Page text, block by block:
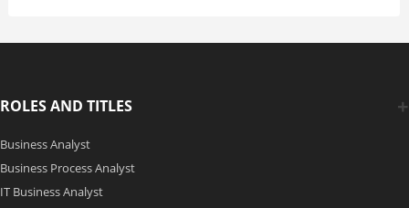
ROLES AND TITLES
Business Analyst
Business Process Analyst
IT Business Analyst